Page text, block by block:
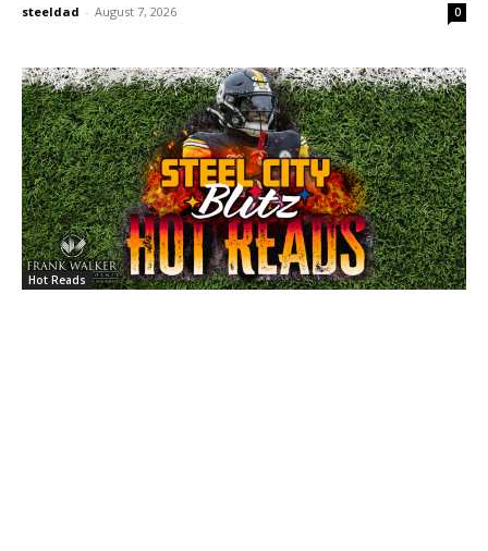
steeldad - August 7, 2026 0
Hot Reads